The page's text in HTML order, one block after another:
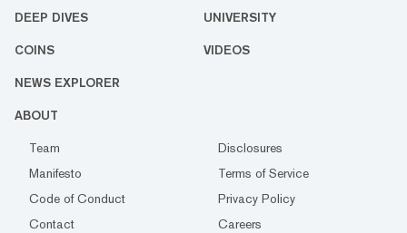
DEEP DIVES UNIVERSITY
COINS VIDEOS
NEWS EXPLORER
ABOUT
Team
Disclosures
Manifesto
Terms of Service
Code of Conduct
Privacy Policy
Contact
Careers